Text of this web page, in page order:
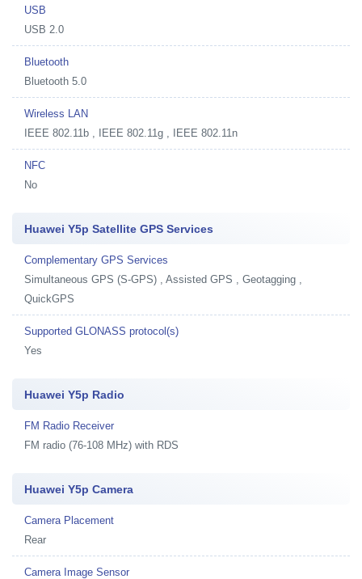
USB
USB 2.0
Bluetooth
Bluetooth 5.0
Wireless LAN
IEEE 802.11b , IEEE 802.11g , IEEE 802.11n
NFC
No
Huawei Y5p Satellite GPS Services
Complementary GPS Services
Simultaneous GPS (S-GPS) , Assisted GPS , Geotagging ,
QuickGPS
Supported GLONASS protocol(s)
Yes
Huawei Y5p Radio
FM Radio Receiver
FM radio (76-108 MHz) with RDS
Huawei Y5p Camera
Camera Placement
Rear
Camera Image Sensor